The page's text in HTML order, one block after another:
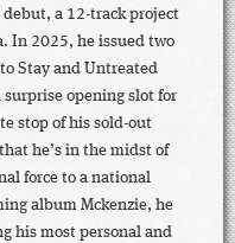
a 12-track project
In 2025, he issued two
Stay and Untreated
opening slot for
stop of his sold-out
he’s in the midst of
force to a national
album Mckenzie, he
his most personal and